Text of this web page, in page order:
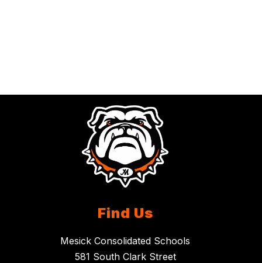
Find Us
Mesick Consolidated Schools
581 South Clark Street